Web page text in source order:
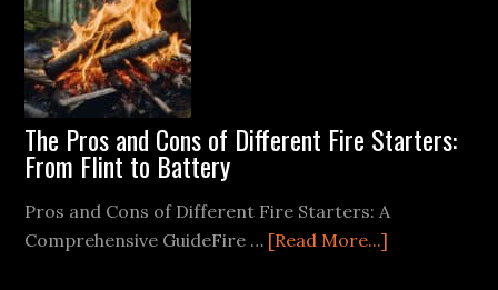
The Pros and Cons of Different Fire Starters:
From Flint to Battery
Pros and Cons of Different Fire Starters: A
Comprehensive GuideFire … [Read More...]